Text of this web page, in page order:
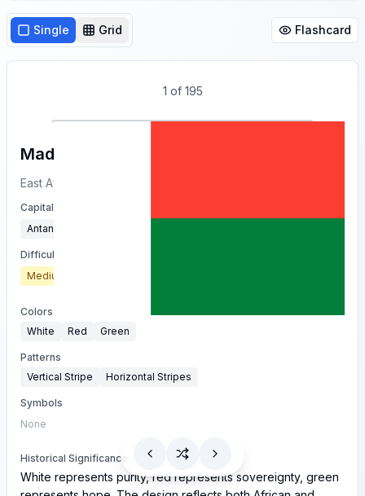
Single Grid Flashcard
1 of 195
Madagascar
East Africa
Capital
Antananarivo
Difficulty
Medium
Colors
White
Red Green
Patterns
Vertical Stripe
Horizontal Stripes
Symbols
None
Historical Significance
White represents purity, red represents sovereignty, green